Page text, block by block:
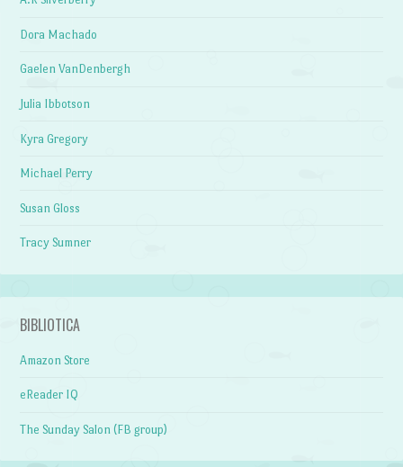
Dora Machado
Gaelen VanDenbergh
Julia Ibbotson
Kyra Gregory
Michael Perry
Susan Gloss
Tracy Sumner
BIBLIOTICA
Amazon Store
eReader IQ
The Sunday Salon (FB group)